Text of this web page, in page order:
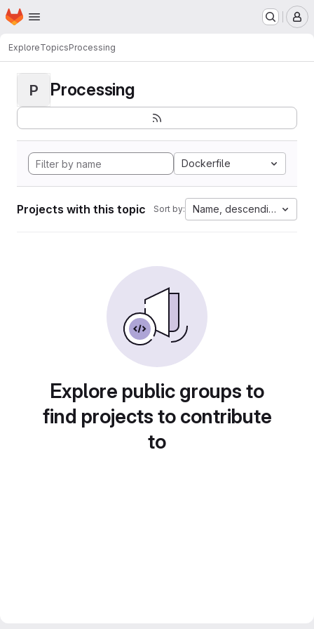
Skip to main content
Homepage
ExploreTopicsProcessing
P Processing
Dockerfile
Projects with this topic Sort by: Name, descending
Explore public groups to
find projects to contribute
to